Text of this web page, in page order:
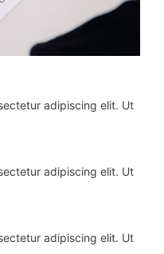
adipiscing elit. Ut
adipiscing elit. Ut
adipiscing elit. Ut